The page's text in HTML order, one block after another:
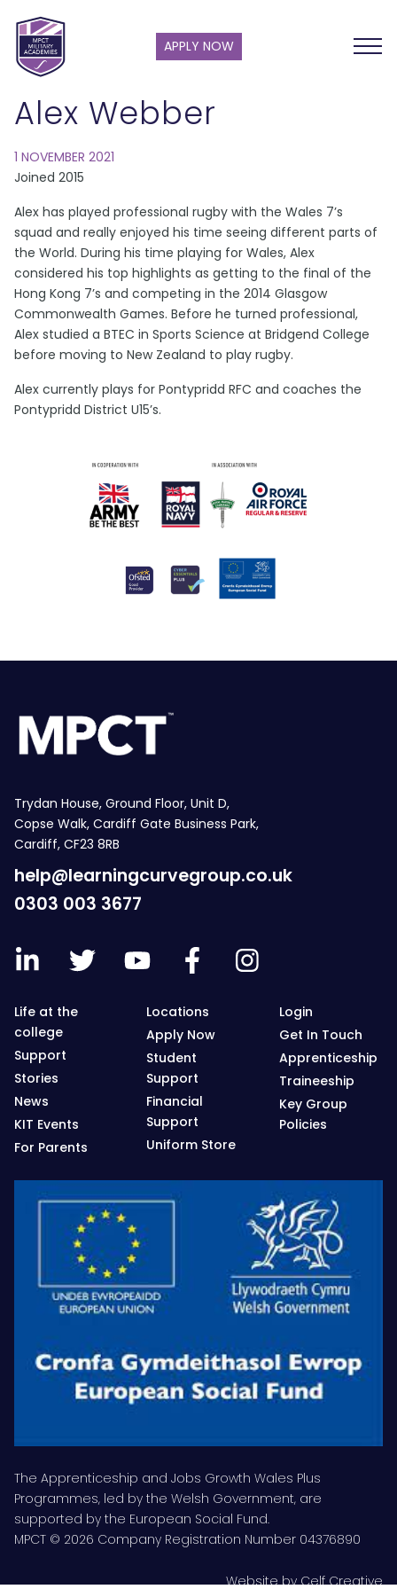
APPLY NOW
Alex Webber
1 NOVEMBER 2021
Joined 2015
Alex has played professional rugby with the Wales 7’s
squad and really enjoyed his time seeing different parts of
the World. During his time playing for Wales, Alex
considered his top highlights as getting to the final of the
Hong Kong 7’s and competing in the 2014 Glasgow
Commonwealth Games. Before he turned professional,
Alex studied a BTEC in Sports Science at Bridgend College
before moving to New Zealand to play rugby.
Alex currently plays for Pontypridd RFC and coaches the
Pontypridd District U15’s.
Trydan House, Ground Floor, Unit D,
Copse Walk, Cardiff Gate Business Park,
Cardiff, CF23 8RB
help@learningcurvegroup.co.uk
0303 003 3677
Life at the
college
Support
Stories
News
KIT Events
For Parents
Locations
Apply Now
Student
Support
Financial
Support
Uniform Store
Login
Get In Touch
Apprenticeship
Traineeship
Key Group
Policies
The Apprenticeship and Jobs Growth Wales Plus
Programmes, led by the Welsh Government, are
supported by the European Social Fund.
MPCT © 2026 Company Registration Number 04376890
Website byCelf Creative